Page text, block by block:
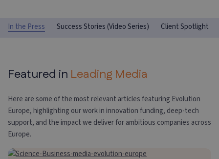
In the Press Success Stories (Video Series) Client Spotlight
Featured in Leading Media
Here are some of the most relevant articles featuring Evolution
Europe, highlighting our work in innovation funding, deep-tech
support, and the impact we deliver for ambitious companies across
Europe.